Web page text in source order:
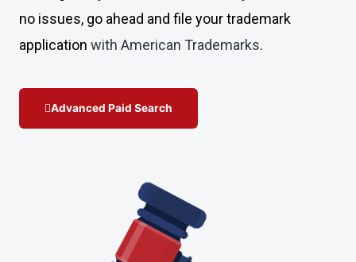
no issues, go ahead and file your trademark
application with American Trademarks.
Advanced Paid Search